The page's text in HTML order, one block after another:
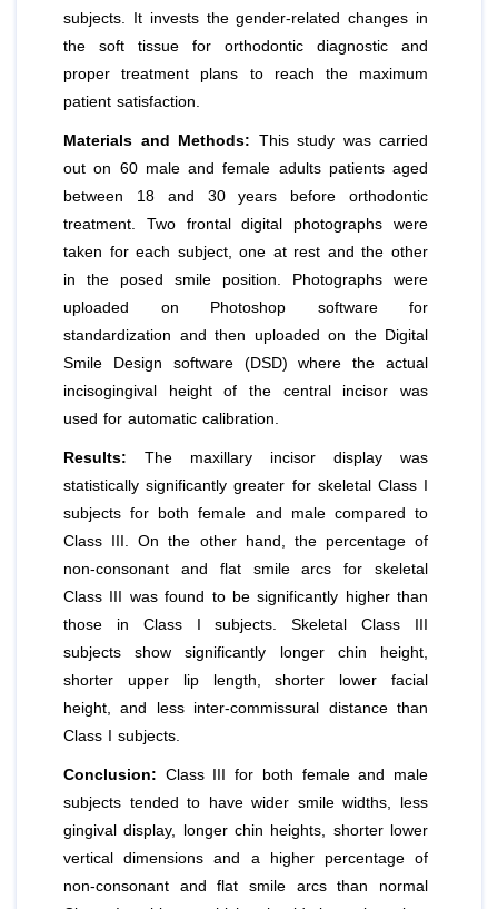
subjects. It invests the gender-related changes in
the soft tissue for orthodontic diagnostic and
proper treatment plans to reach the maximum
patient satisfaction.
Materials and Methods: This study was carried
out on 60 male and female adults patients aged
between 18 and 30 years before orthodontic
treatment. Two frontal digital photographs were
taken for each subject, one at rest and the other
in the posed smile position. Photographs were
uploaded on Photoshop software for
standardization and then uploaded on the Digital
Smile Design software (DSD) where the actual
incisogingival height of the central incisor was
used for automatic calibration.
Results: The maxillary incisor display was
statistically significantly greater for skeletal Class I
subjects for both female and male compared to
Class III. On the other hand, the percentage of
non-consonant and flat smile arcs for skeletal
Class III was found to be significantly higher than
those in Class I subjects. Skeletal Class III
subjects show significantly longer chin height,
shorter upper lip length, shorter lower facial
height, and less inter-commissural distance than
Class I subjects.
Conclusion: Class III for both female and male
subjects tended to have wider smile widths, less
gingival display, longer chin heights, shorter lower
vertical dimensions and a higher percentage of
non-consonant and flat smile arcs than normal